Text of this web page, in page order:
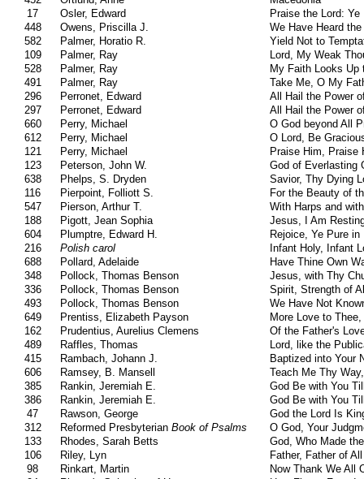
17
Osler, Edward
Praise the Lord:
448
Owens, Priscilla J.
We Have Heard
582
Palmer, Horatio R.
Yield Not to
109
Palmer, Ray
Lord, My Weak
528
Palmer, Ray
My Faith Looks Up
491
Palmer, Ray
Take Me, O My
296
Perronet, Edward
All Hail the Power
297
Perronet, Edward
All Hail the Power
660
Perry, Michael
O God beyond All
612
Perry, Michael
O Lord, Be
121
Perry, Michael
Praise Him, Praise
123
Peterson, John W.
God of Everlasting
638
Phelps, S. Dryden
Savior, Thy Dying
116
Pierpoint, Folliott S.
For the Beauty of
547
Pierson, Arthur T.
With Harps and
188
Pigott, Jean Sophia
Jesus, I Am
604
Plumptre, Edward H.
Rejoice, Ye Pure in
216
Polish carol
Infant Holy, Infant
688
Pollard, Adelaide
Have Thine Own
348
Pollock, Thomas Benson
Jesus, with Thy
336
Pollock, Thomas Benson
Spirit, Strength of
493
Pollock, Thomas Benson
We Have Not
649
Prentiss, Elizabeth Payson
More Love to
162
Prudentius, Aurelius Clemens
Of the Father's
489
Raffles, Thomas
Lord, like the
415
Rambach, Johann J.
Baptized into Your
606
Ramsey, B. Mansell
Teach Me Thy
385
Rankin, Jeremiah E.
God Be with You
386
Rankin, Jeremiah E.
God Be with You
47
Rawson, George
God the Lord Is
312
Reformed Presbyterian Book of Psalms
O God, Your
133
Rhodes, Sarah Betts
God, Who Made
106
Riley, Lyn
Father, Father of
98
Rinkart, Martin
Now Thank We All